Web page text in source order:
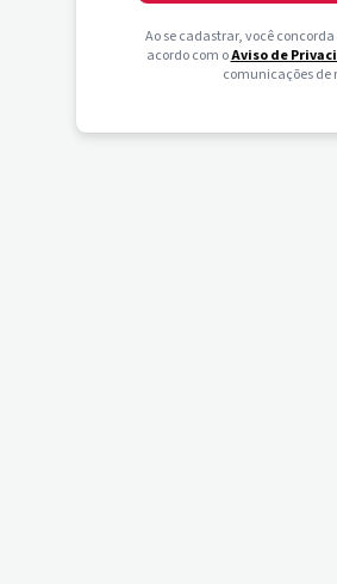
Ao se cadastrar, você
acordo com oAviso de
comunicações